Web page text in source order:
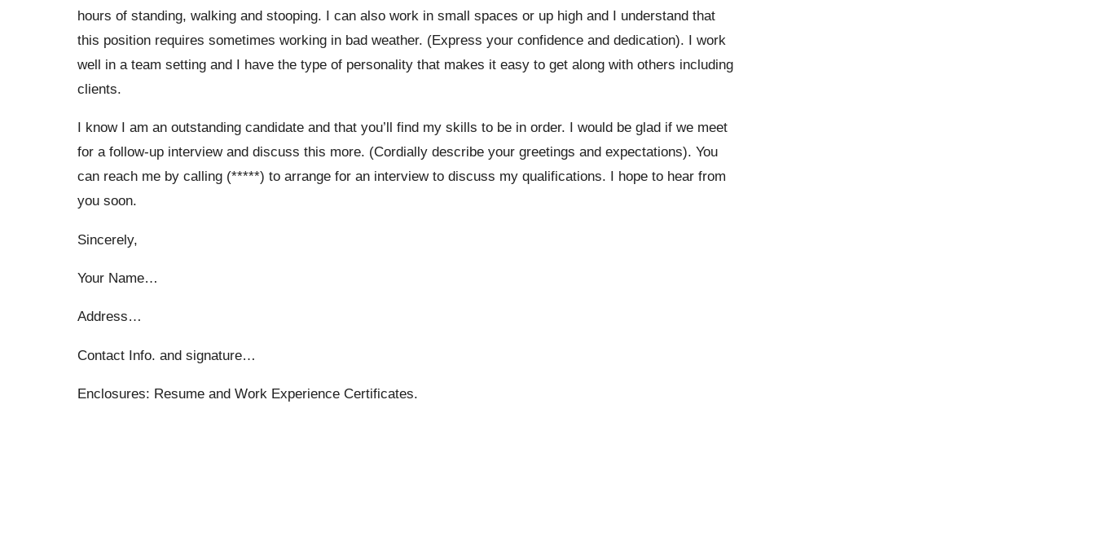
hours of standing, walking and stooping. I can also work in small spaces or up high and I understand that
this position requires sometimes working in bad weather. (Express your confidence and dedication). I work
well in a team setting and I have the type of personality that makes it easy to get along with others including
clients.
I know I am an outstanding candidate and that you’ll find my skills to be in order. I would be glad if we meet
for a follow-up interview and discuss this more. (Cordially describe your greetings and expectations). You
can reach me by calling (*****) to arrange for an interview to discuss my qualifications. I hope to hear from
you soon.
Sincerely,
Your Name…
Address…
Contact Info. and signature…
Enclosures: Resume and Work Experience Certificates.